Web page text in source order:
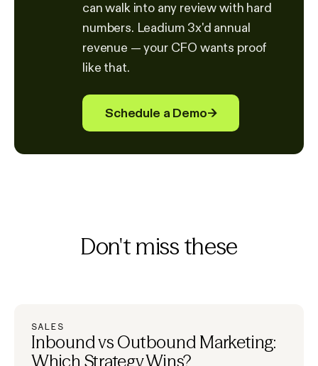
can walk into any review with hard
numbers. Leadium 3x'd annual
revenue — your CFO wants proof
like that.
Schedule a Demo→
Don't miss these
SALES
Inbound vs Outbound Marketing:
Which Strategy Wins?